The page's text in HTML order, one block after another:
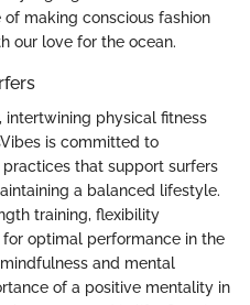
making conscious fashion
our love for the ocean.
intertwining physical fitness
is committed to
that support surfers
a balanced lifestyle.
training, flexibility
optimal performance in the
and mental
of a positive mentality in